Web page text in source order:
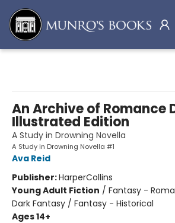
An Archive of Romance
Illustrated Edition
A Study in Drowning Novella
A Study in Drowning Novella #1
Ava Reid
Publisher:HarperCollins
Young Adult Fiction / Fantasy -
Dark Fantasy / Fantasy - Historical
Ages 14+